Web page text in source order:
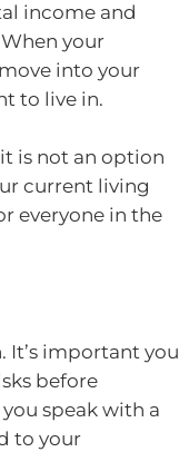
income and
your
into your
to live in.
is not an option
current living
everyone in the
It’s important you
before
speak with a
to your